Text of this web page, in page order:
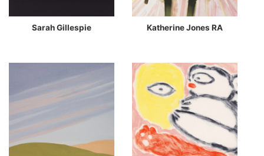
Sarah Gillespie Katherine Jones RA